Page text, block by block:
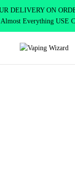
DELIVERY ON
Everything USE